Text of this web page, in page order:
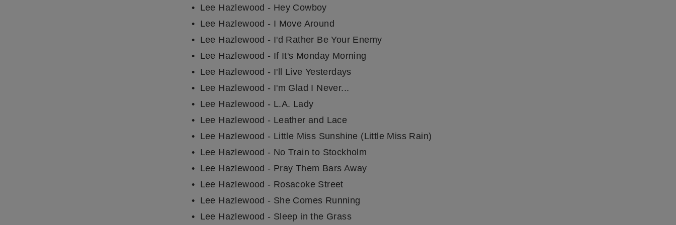
Lee Hazlewood - Hey Cowboy
Lee Hazlewood - I Move Around
Lee Hazlewood - I'd Rather Be Your Enemy
Lee Hazlewood - If It's Monday Morning
Lee Hazlewood - I'll Live Yesterdays
Lee Hazlewood - I'm Glad I Never...
Lee Hazlewood - L.A. Lady
Lee Hazlewood - Leather and Lace
Lee Hazlewood - Little Miss Sunshine (Little Miss Rain)
Lee Hazlewood - No Train to Stockholm
Lee Hazlewood - Pray Them Bars Away
Lee Hazlewood - Rosacoke Street
Lee Hazlewood - She Comes Running
Lee Hazlewood - Sleep in the Grass